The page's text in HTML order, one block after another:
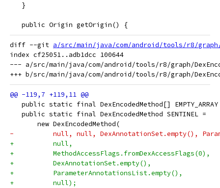
   }
   public Origin getOrigin() {
diff --git a/src/main/java/com/android/tools/r8/graph/
index cf25051..adb1dcc 100644
--- a/src/main/java/com/android/tools/r8/graph/
public static final DexEncodedMethod[] EMPTY_ARRAY
   public static final DexEncodedMethod SENTINEL =
       new DexEncodedMethod(
-          null, null, DexAnnotationSet.empty(),
+          null,
+          MethodAccessFlags.fromDexAccessFlags(0),
+          DexAnnotationSet.empty(),
+          ParameterAnnotationsList.empty(),
+          null);